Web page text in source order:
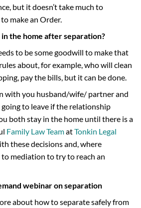
but it doesn’t take much to
make an Order.
the home after separation?
to be some goodwill to make that
about, for example, who will clean
pay the bills, but it can be done.
with you husband/wife/ partner and
to leave if the relationship
both stay in the home until there is a
Family Law TeamatTonkin Legal
these decisions and, where
mediation to try to reach an
webinar on separation
about how to separate safely from